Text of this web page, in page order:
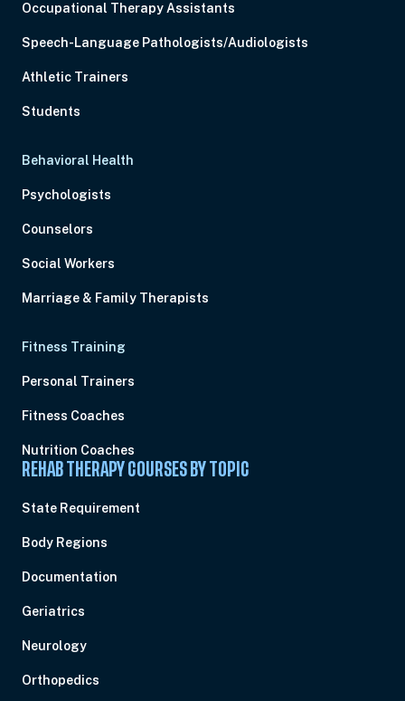
Occupational Therapy Assistants
Speech-Language Pathologists/Audiologists
Athletic Trainers
Students
Behavioral Health
Psychologists
Counselors
Social Workers
Marriage & Family Therapists
Fitness Training
Personal Trainers
Fitness Coaches
Nutrition Coaches
REHAB THERAPY COURSES BY TOPIC
State Requirement
Body Regions
Documentation
Geriatrics
Neurology
Orthopedics